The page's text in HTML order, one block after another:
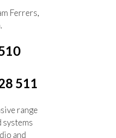
Ferrers,
511
range
systems
and